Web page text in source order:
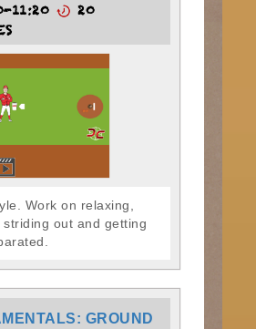
11:20
20
Work on relaxing,
striding out and getting
GROUND